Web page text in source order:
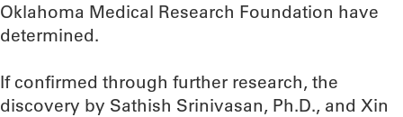
Oklahoma Medical Research Foundation have
determined.
If confirmed through further research, the
discovery by Sathish Srinivasan, Ph.D., and Xin